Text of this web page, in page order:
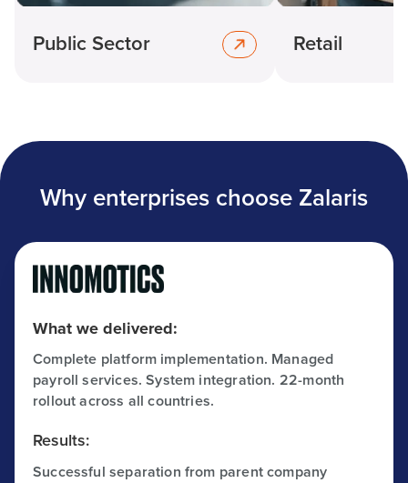
Public Sector Retail
Why enterprises choose Zalaris
What we delivered:
Complete platform implementation. Managed
payroll services. System integration. 22-month
rollout across all countries.
Results:
Successful separation from parent company